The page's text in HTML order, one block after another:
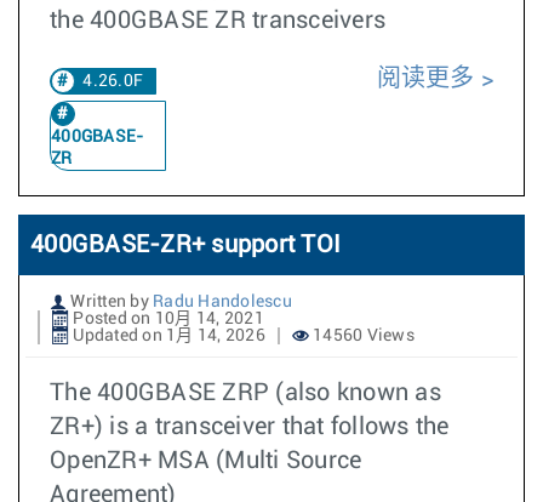
the 400GBASE ZR transceivers
4.26.0F
400GBASE-
ZR
阅读更多
400GBASE-ZR+ support TOI
Written by Radu Handolescu
Posted on 10月 14, 2021
Updated on 1月 14, 2026
14560 Views
The 400GBASE ZRP (also known as
ZR+) is a transceiver that follows the
OpenZR+ MSA (Multi Source
Agreement)